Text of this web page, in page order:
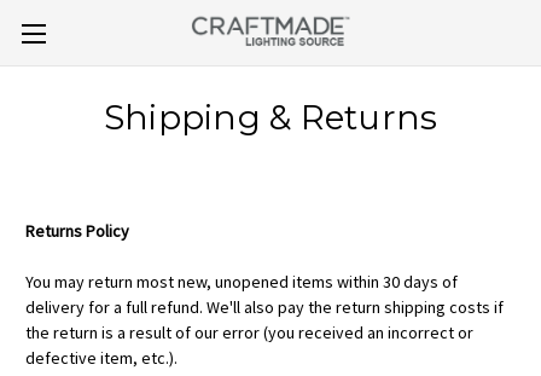
Shipping & Returns
Returns Policy
You may return most new, unopened items within 30 days of
delivery for a full refund. We'll also pay the return shipping costs if
the return is a result of our error (you received an incorrect or
defective item, etc.).